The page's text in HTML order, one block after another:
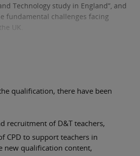
Technology study in England”, and
fundamental challenges facing
UK.
qualification, there have been
recruitment of D&T teachers,
CPD to support teachers in
new qualification content,